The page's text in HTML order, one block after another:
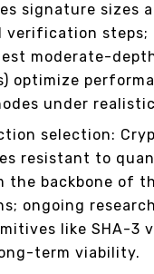
signature sizes
verification steps;
moderate-
optimize
under
selection:
resistant to
the backbone of
ongoing
like SHA-3
term viability.